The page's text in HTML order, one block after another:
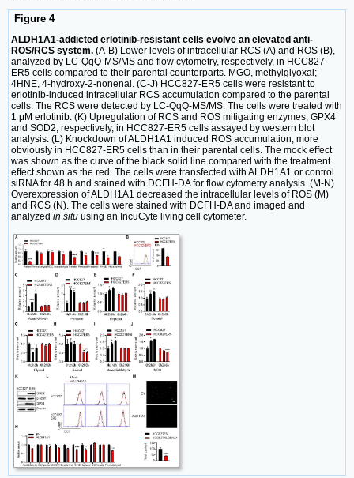
Figure 4
ALDH1A1-addicted erlotinib-resistant cells evolve an elevated anti-
ROS/RCS system. (A-B) Lower levels of intracellular RCS (A) and ROS (B),
analyzed by LC-QqQ-MS/MS and flow cytometry, respectively, in HCC827-
ER5 cells compared to their parental counterparts. MGO, methylglyoxal;
4HNE, 4-hydroxy-2-nonenal. (C-J) HCC827-ER5 cells were resistant to
erlotinib-induced intracellular RCS accumulation compared to the parental
cells. The RCS were detected by LC-QqQ-MS/MS. The cells were treated with
1 μM erlotinib. (K) Upregulation of RCS and ROS mitigating enzymes, GPX4
and SOD2, respectively, in HCC827-ER5 cells assayed by western blot
analysis. (L) Knockdown of ALDH1A1 induced ROS accumulation, more
obviously in HCC827-ER5 cells than in their parental cells. The mock effect
was shown as the curve of the black solid line compared with the treatment
effect shown as the red. The cells were transfected with ALDH1A1 or control
siRNA for 48 h and stained with DCFH-DA for flow cytometry analysis. (M-N)
Overexpression of ALDH1A1 decreased the intracellular levels of ROS (M)
and RCS (N). The cells were stained with DCFH-DA and imaged and
analyzed in situ using an IncuCyte living cell cytometer.